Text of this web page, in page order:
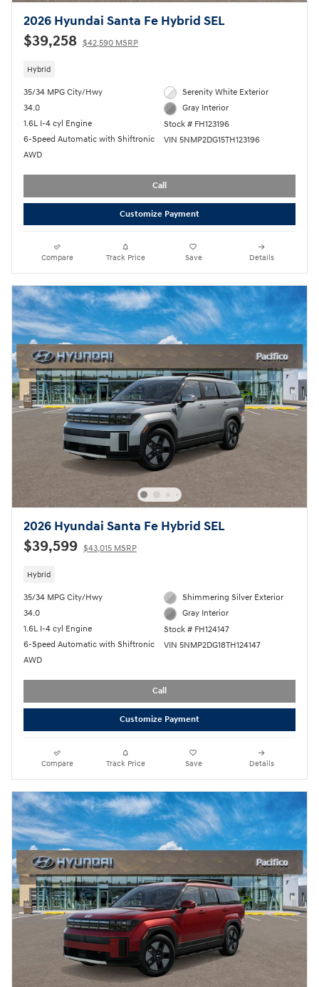
2026 Hyundai Santa Fe Hybrid SEL
$39,258 $42,590 MSRP
Hybrid
35/34 MPG City/Hwy
34.0
1.6L I-4 cyl Engine
6-Speed Automatic with Shiftronic
AWD
Serenity White Exterior
Gray Interior
Stock # FH123196
VIN 5NMP2DG15TH123196
Call
Customize Payment
Compare Track Price Save Details
2026 Hyundai Santa Fe Hybrid SEL
$39,599 $43,015 MSRP
Hybrid
35/34 MPG City/Hwy
34.0
1.6L I-4 cyl Engine
6-Speed Automatic with Shiftronic
AWD
Shimmering Silver Exterior
Gray Interior
Stock # FH124147
VIN 5NMP2DG18TH124147
Call
Customize Payment
Compare Track Price Save Details